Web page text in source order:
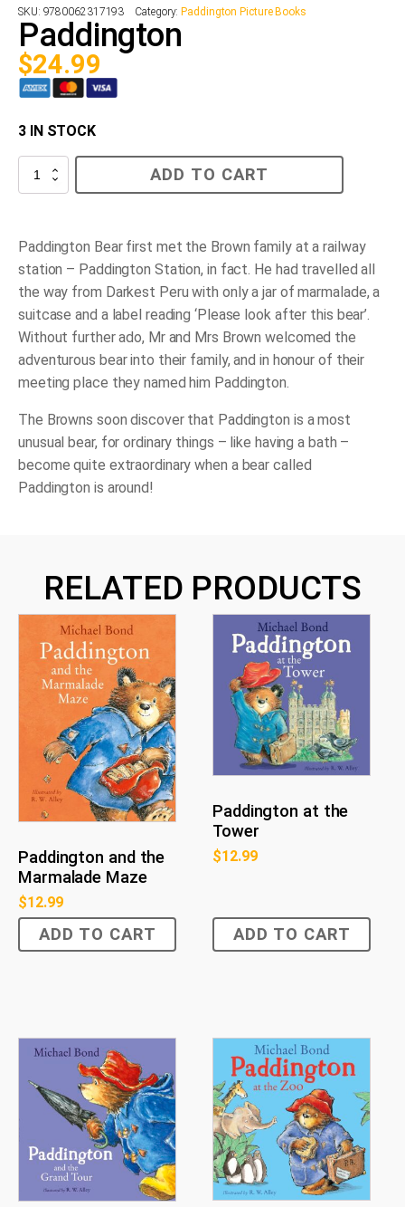
SKU: 9780062317193 Category:Paddington Picture Books
Paddington
$24.99
3 IN STOCK
Paddington
quantity
ADD TO CART
Paddington Bear first met the Brown family at a railway
station – Paddington Station, in fact. He had travelled all
the way from Darkest Peru with only a jar of marmalade, a
suitcase and a label reading ‘Please look after this bear’.
Without further ado, Mr and Mrs Brown welcomed the
adventurous bear into their family, and in honour of their
meeting place they named him Paddington.
The Browns soon discover that Paddington is a most
unusual bear, for ordinary things – like having a bath –
become quite extraordinary when a bear called
Paddington is around!
RELATED PRODUCTS
Paddington and the
Marmalade Maze
$12.99
ADD TO CART
Paddington at the
Tower
$12.99
ADD TO CART